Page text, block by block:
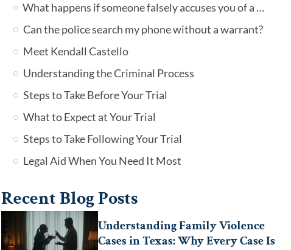
What happens if someone falsely accuses you of a crime?
Can the police search my phone without a warrant?
Meet Kendall Castello
Understanding the Criminal Process
Steps to Take Before Your Trial
What to Expect at Your Trial
Steps to Take Following Your Trial
Legal Aid When You Need It Most
Recent Blog Posts
Understanding Family Violence
Cases in Texas: Why Every Case Is